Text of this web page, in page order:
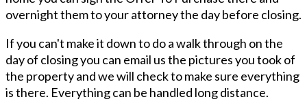
overnight them to your attorney the day before closing.
If you can't make it down to do a walk through on the
day of closing you can email us the pictures you took of
the property and we will check to make sure everything
is there. Everything can be handled long distance.